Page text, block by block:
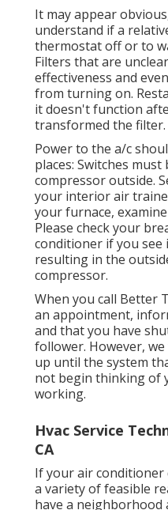
It may appear
understand if a
thermostat off or to
Filters that are
effectiveness and
from turning on.
it doesn't function
transformed the filter.
Power to the a/c
places: Switches
compressor outside.
your interior air
yourfurnace,
Please check your
conditioner if you see
resulting in the
compressor.
When you call Better
an appointment,
and that you have
follower. However,
up until the system
not begin thinking of
working.
Hvac Service
CA
If your air
a variety of feasible
have a